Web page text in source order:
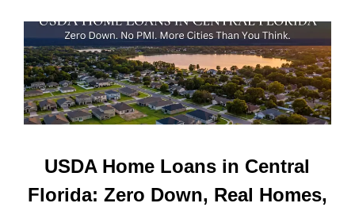
USDA Home Loans in Central
Florida: Zero Down, Real Homes,